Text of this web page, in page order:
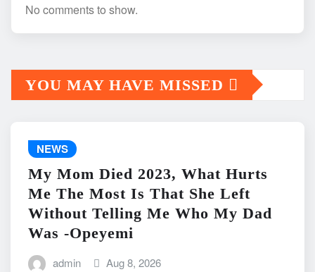
No comments to show.
YOU MAY HAVE MISSED
NEWS
My Mom Died 2023, What Hurts
Me The Most Is That She Left
Without Telling Me Who My Dad
Was -Opeyemi
admin Aug 8, 2026